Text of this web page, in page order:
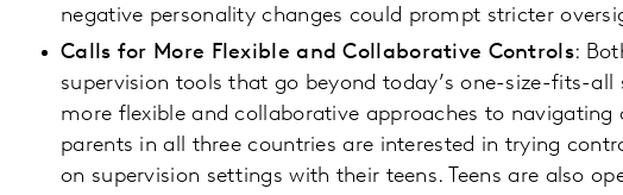
negative personality changes could prompt stricter
Calls for More Flexible and Collaborative Controls:
supervision tools that go beyond today’s one-size-fits-
more flexible and collaborative approaches to
parents in all three countries are interested in trying
on supervision settings with their teens. Teens are also